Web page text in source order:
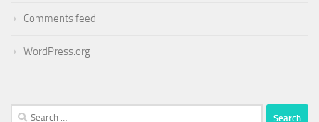
Comments feed
WordPress.org
Search